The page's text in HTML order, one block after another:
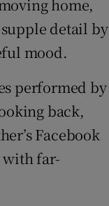
home,
detail by
mood.
performed by
back,
Facebook
with far-